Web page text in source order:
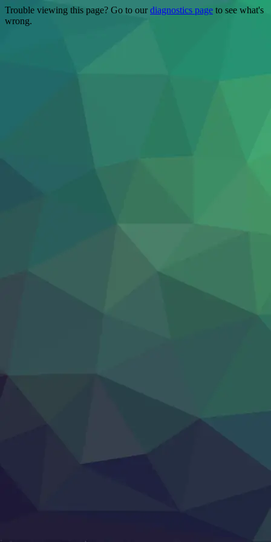
Trouble viewing this page? Go to ourdiagnostics page to see what's
wrong.